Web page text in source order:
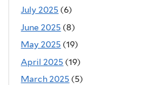
July 2025 (6)
June 2025 (8)
May 2025 (19)
April 2025 (19)
March 2025 (5)